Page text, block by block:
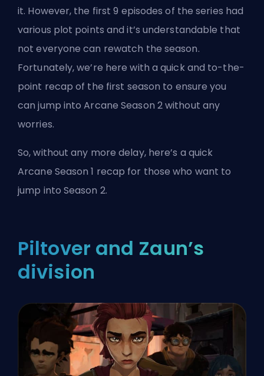
it. However, the first 9 episodes of the series had
various plot points and it’s understandable that
not everyone can rewatch the season.
Fortunately, we’re here with a quick and to-the-
point recap of the first season to ensure you
can jump into Arcane Season 2 without any
worries.
So, without any more delay, here’s a quick
Arcane Season 1 recap for those who want to
jump into Season 2.
Piltover and Zaun’s
division